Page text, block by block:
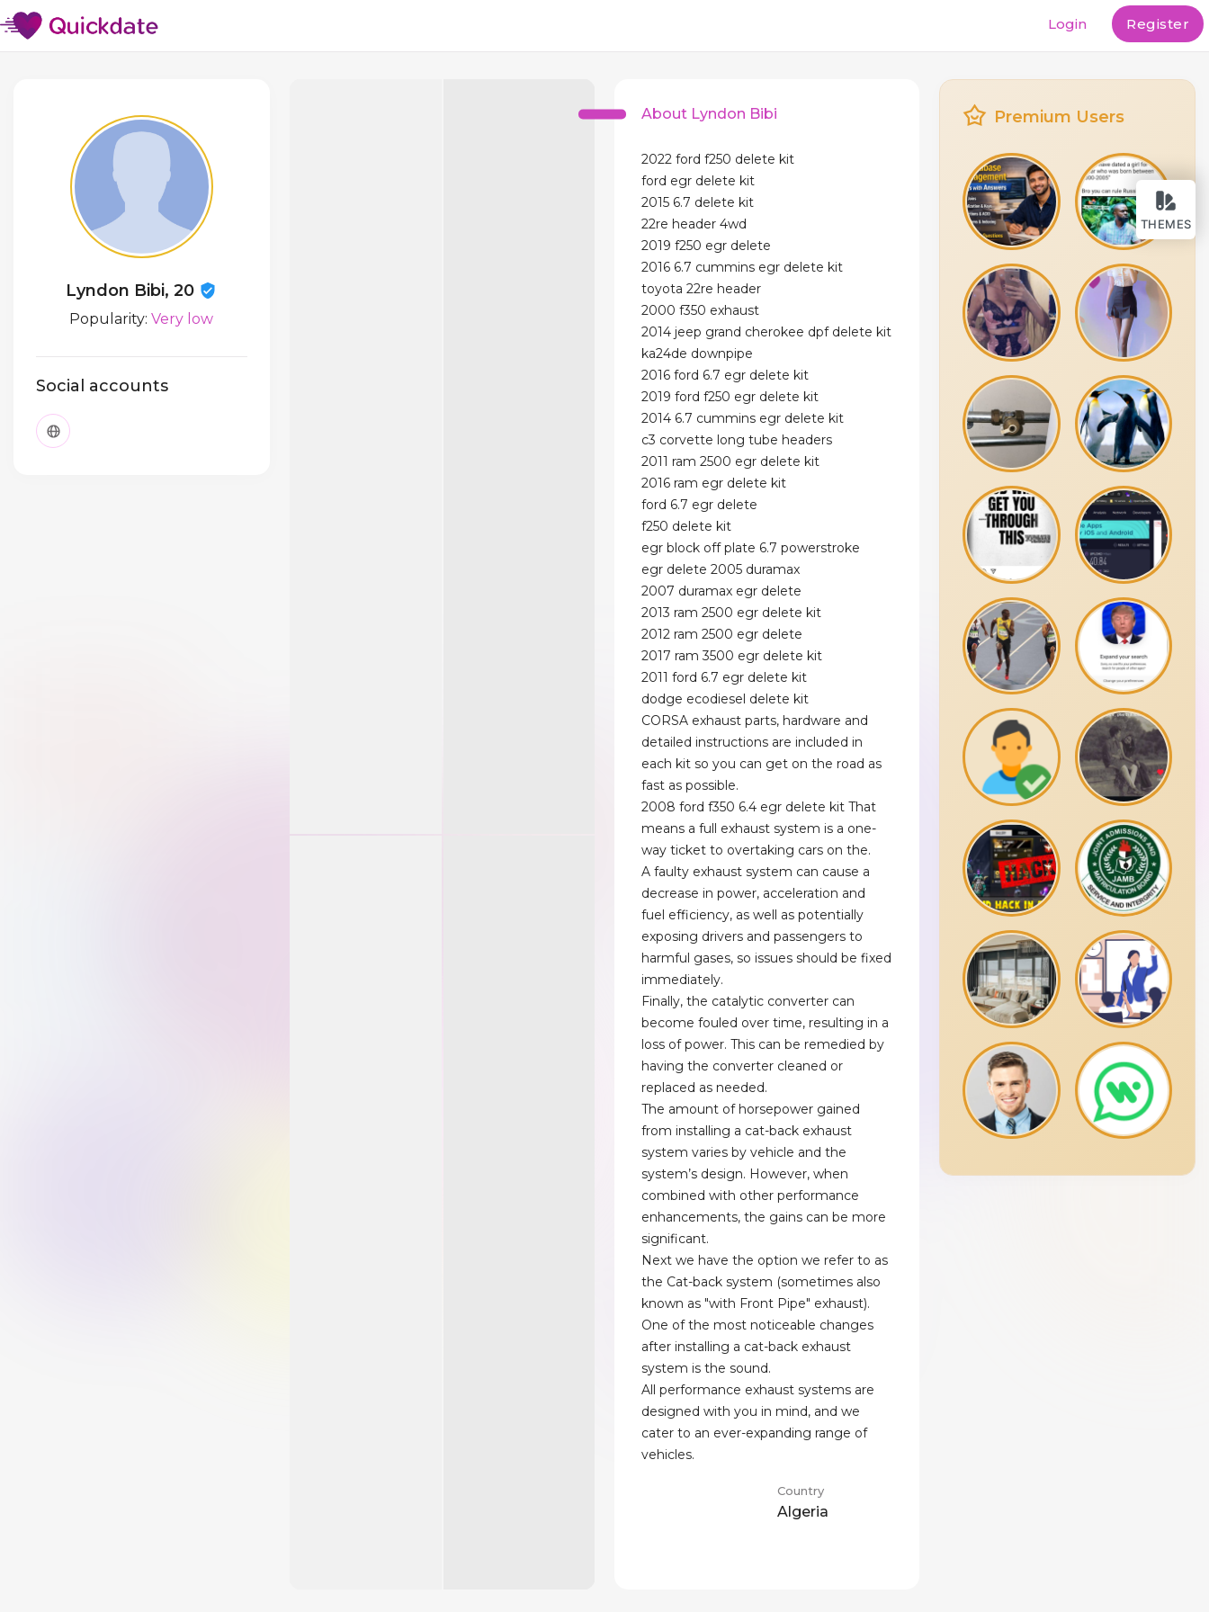
THEMES
Login Register
Lyndon Bibi, 20
Popularity:Very low
Social accounts
About Lyndon Bibi
2022 ford f250 delete kit
ford egr delete kit
2015 6.7 delete kit
22re header 4wd
2019 f250 egr delete
2016 6.7 cummins egr delete kit
toyota 22re header
2000 f350 exhaust
2014 jeep grand cherokee dpf delete kit
ka24de downpipe
2016 ford 6.7 egr delete kit
2019 ford f250 egr delete kit
2014 6.7 cummins egr delete kit
c3 corvette long tube headers
2011 ram 2500 egr delete kit
2016 ram egr delete kit
ford 6.7 egr delete
f250 delete kit
egr block off plate 6.7 powerstroke
egr delete 2005 duramax
2007 duramax egr delete
2013 ram 2500 egr delete kit
2012 ram 2500 egr delete
2017 ram 3500 egr delete kit
2011 ford 6.7 egr delete kit
dodge ecodiesel delete kit
CORSA exhaust parts, hardware and
detailed instructions are included in
each kit so you can get on the road as
fast as possible.
2008 ford f350 6.4 egr delete kit That
means a full exhaust system is a one-
way ticket to overtaking cars on the.
A faulty exhaust system can cause a
decrease in power, acceleration and
fuel efficiency, as well as potentially
exposing drivers and passengers to
harmful gases, so issues should be fixed
immediately.
Finally, the catalytic converter can
become fouled over time, resulting in a
loss of power. This can be remedied by
having the converter cleaned or
replaced as needed.
The amount of horsepower gained
from installing a cat-back exhaust
system varies by vehicle and the
system’s design. However, when
combined with other performance
enhancements, the gains can be more
significant.
Next we have the option we refer to as
the Cat-back system (sometimes also
known as "with Front Pipe" exhaust).
One of the most noticeable changes
after installing a cat-back exhaust
system is the sound.
All performance exhaust systems are
designed with you in mind, and we
cater to an ever-expanding range of
vehicles.
Country
Algeria
Premium Users